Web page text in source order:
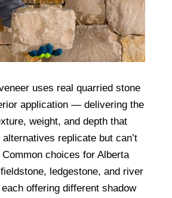
uses real quarried stone
application — delivering the
weight, and depth that
replicate but can’t
choices for Alberta
ledgestone, and river
offering different shadow